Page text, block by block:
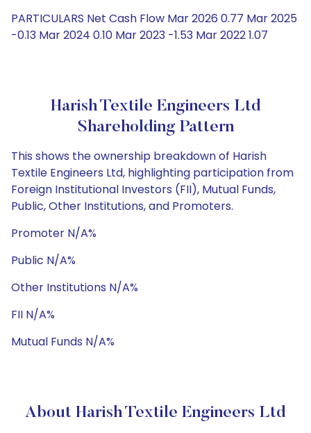
PARTICULARS Net Cash Flow Mar 2026 0.77 Mar 2025
-0.13 Mar 2024 0.10 Mar 2023 -1.53 Mar 2022 1.07
Harish Textile Engineers Ltd
Shareholding Pattern
This shows the ownership breakdown of Harish
Textile Engineers Ltd, highlighting participation from
Foreign Institutional Investors (FII), Mutual Funds,
Public, Other Institutions, and Promoters.
Promoter N/A%
Public N/A%
Other Institutions N/A%
FII N/A%
Mutual Funds N/A%
About Harish Textile Engineers Ltd